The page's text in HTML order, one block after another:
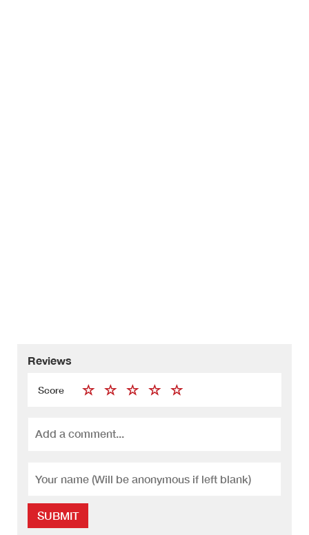
Reviews
Score
SUBMIT